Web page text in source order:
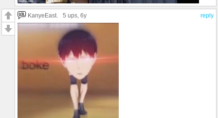
reply
KanyeEast. 5 ups, 6y